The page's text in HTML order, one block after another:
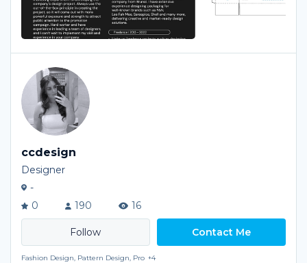
ccdesign
Designer
-
0
190 16
Contact Me
Fashion Design, Pattern Design, Pro +4